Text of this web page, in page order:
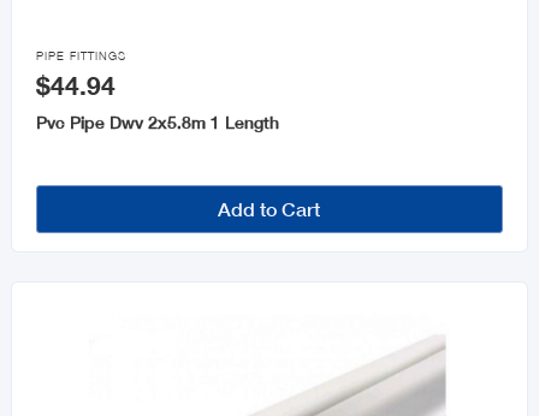

PIPE FITTINGS
$44.94
Pvc Pipe Dwv 2x5.8m 1 Length
Add to Cart